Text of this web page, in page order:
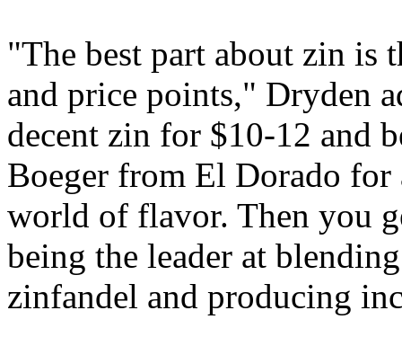
"The best part about zin is
and price points," Dryden
decent zin for $10-12 and
Boeger from El Dorado
world of flavor. Then you
being the leader at
zinfandel and producing